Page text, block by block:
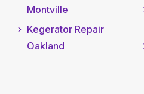
Montville
Kegerator Repair
Oakland